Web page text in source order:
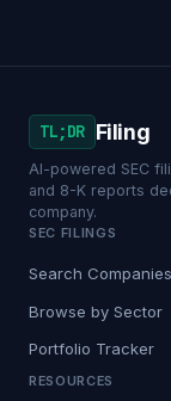
TL;DR Filing
AI-powered SEC
and 8-K reports
company.
SEC FILINGS
Search Companies
Browse by Sector
Portfolio Tracker
RESOURCES